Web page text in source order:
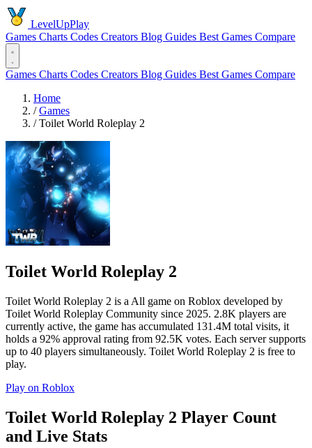
LevelUpPlay
Games Charts Codes Creators Blog Guides Best Games Compare
Games Charts Codes Creators Blog Guides Best Games Compare
Home
/ Games
/ Toilet World Roleplay 2
Toilet World Roleplay 2
Toilet World Roleplay 2 is a All game on Roblox developed by
Toilet World Roleplay Community since 2025. 2.8K players are
currently active, the game has accumulated 131.4M total visits, it
holds a 92% approval rating from 92.5K votes. Each server supports
up to 40 players simultaneously. Toilet World Roleplay 2 is free to
play.
Play on Roblox
Toilet World Roleplay 2 Player Count
and Live Stats